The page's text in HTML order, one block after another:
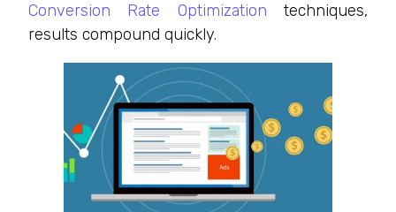
Conversion Rate Optimization techniques,
results compound quickly.